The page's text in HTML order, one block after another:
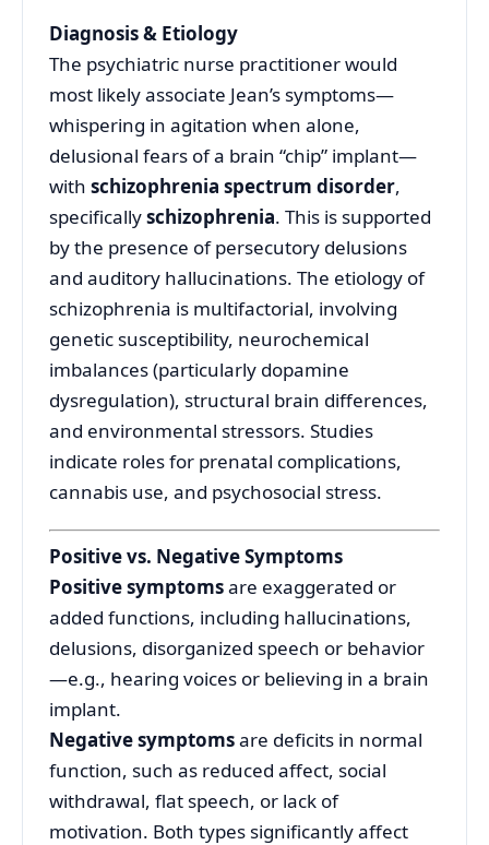
Diagnosis & Etiology
The psychiatric nurse practitioner would
most likely associate Jean’s symptoms—
whispering in agitation when alone,
delusional fears of a brain “chip” implant—
with schizophrenia spectrum disorder,
specificallyschizophrenia. This is supported
by the presence of persecutory delusions
and auditory hallucinations. The etiology of
schizophrenia is multifactorial, involving
genetic susceptibility, neurochemical
imbalances (particularly dopamine
dysregulation), structural brain differences,
and environmental stressors. Studies
indicate roles for prenatal complications,
cannabis use, and psychosocial stress.
Positive vs. Negative Symptoms
Positive symptomsare exaggerated or
added functions, including hallucinations,
delusions, disorganized speech or behavior
—e.g., hearing voices or believing in a brain
implant.
Negative symptomsare deficits in normal
function, such as reduced affect, social
withdrawal, flat speech, or lack of
motivation. Both types significantly affect